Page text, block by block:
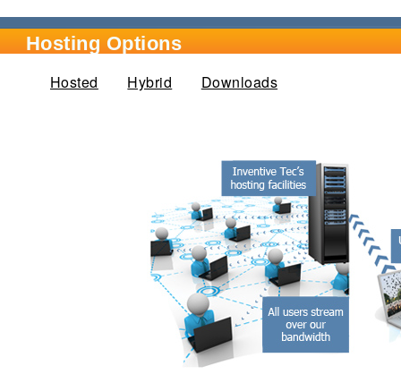
Hosting Options
Hosted (active tab)
Hybrid Downloads